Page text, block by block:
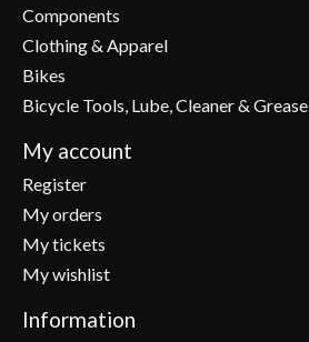
Components
Clothing & Apparel
Bikes
Bicycle Tools, Lube, Cleaner & Grease
My account
Register
My orders
My tickets
My wishlist
Information